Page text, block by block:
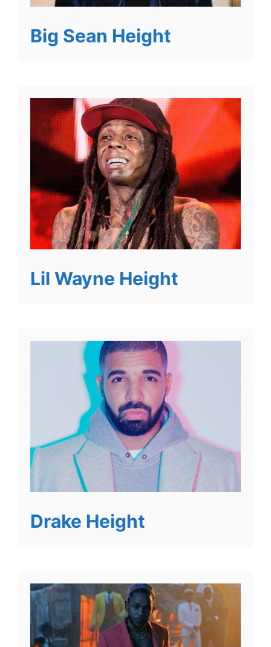
Big Sean Height
Lil Wayne Height
Drake Height